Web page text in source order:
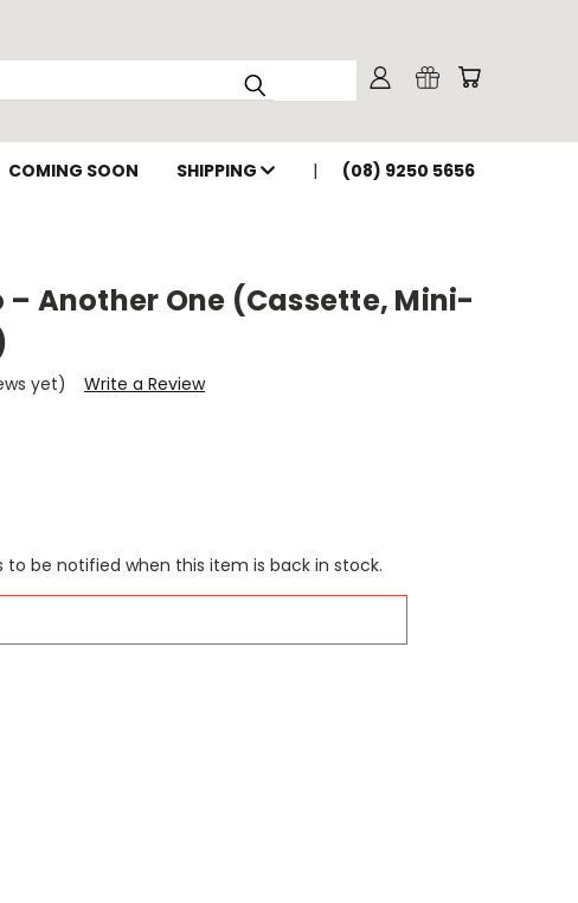
COMING SOON SHIPPING (08) 9250 5656
– Another One (Cassette, Mini-
yet) Write a Review
to be notified when this item is back in stock.